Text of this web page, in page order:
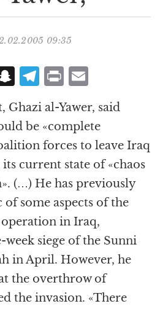
t
n
09:35
S
n
a
p
c
h
at
T
el
e
g
r
a
m
P
n
t
ai
l
Ghazi al-Yawer, said
be «complete
forces to leave Iraq
current state of «chaos
(…) He has previously
some aspects of the
in Iraq,
siege of the Sunni
in April. However, he
the overthrow of
the invasion. «There